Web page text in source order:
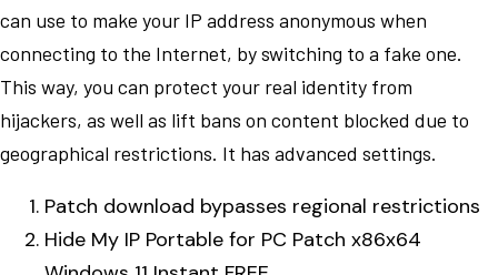
can use to make your IP address anonymous when
connecting to the Internet, by switching to a fake one.
This way, you can protect your real identity from
hijackers, as well as lift bans on content blocked due to
geographical restrictions. It has advanced settings.
Patch download bypasses regional restrictions
Hide My IP Portable for PC Patch x86x64